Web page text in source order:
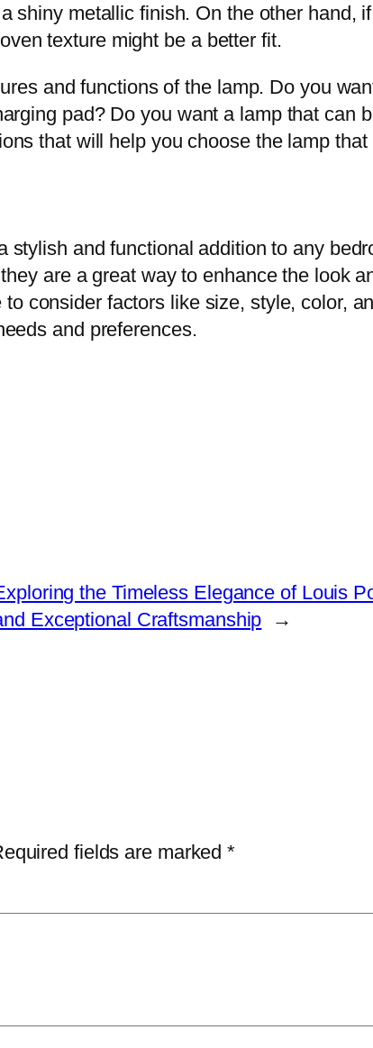
shiny metallic finish. On the other hand,
texture might be a better fit.
and functions of the lamp. Do you
pad? Do you want a lamp that can
that will help you choose the lamp
stylish and functional addition to any
are a great way to enhance the look
consider factors like size, style, color,
and preferences.
the Timeless Elegance of Louis
Exceptional Craftsmanship
→
fields are marked*